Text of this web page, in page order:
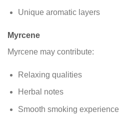
Unique aromatic layers
Myrcene
Myrcene may contribute:
Relaxing qualities
Herbal notes
Smooth smoking experience